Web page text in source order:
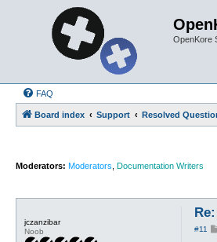
OpenKore
FAQ
Board index Support Resolved
Moderators: Moderators Documentation Writers
jczanzibar
Noob
#11